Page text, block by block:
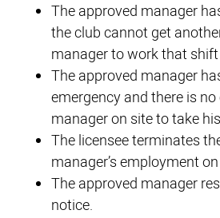
The approved manager
the club cannot get
manager to work that
The approved manager
emergency and there is
manager on site to take
The licensee terminates
manager’s employment
The approved manager
notice.